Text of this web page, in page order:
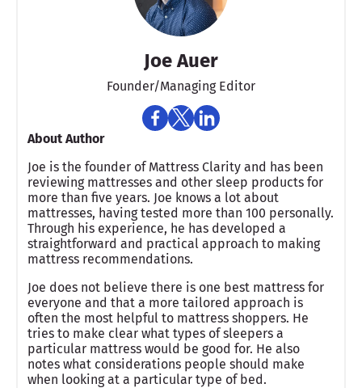
Joe Auer
Founder/Managing Editor
About Author
Joe is the founder of Mattress Clarity and has been
reviewing mattresses and other sleep products for
more than five years. Joe knows a lot about
mattresses, having tested more than 100 personally.
Through his experience, he has developed a
straightforward and practical approach to making
mattress recommendations.
Joe does not believe there is one best mattress for
everyone and that a more tailored approach is
often the most helpful to mattress shoppers. He
tries to make clear what types of sleepers a
particular mattress would be good for. He also
notes what considerations people should make
when looking at a particular type of bed.